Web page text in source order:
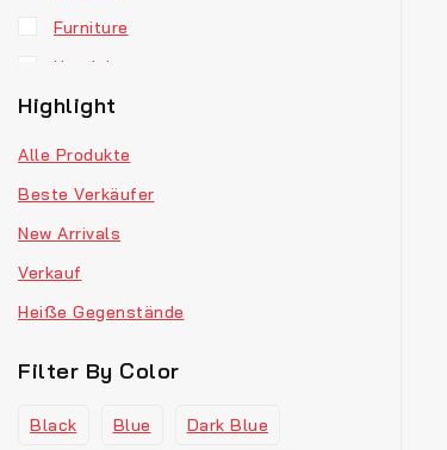
Furniture
Headphones
Hoodie
Jewellery
Men’s Clothes
Our Store
Retro Fashion
T-Shirts
Watches
Highlight
Alle Produkte
Beste Verkäufer
New Arrivals
Verkauf
Heiße Gegenstände
Filter By Color
Black Blue Dark Blue